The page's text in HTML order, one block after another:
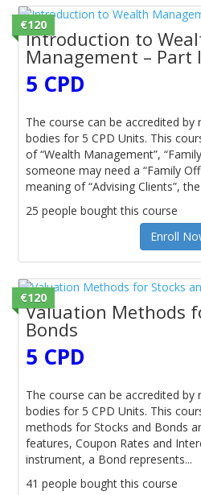
€120
Introduction to
Management – Part I
5 CPD
The course can be accredited
bodies for 5 CPD Units. This
of “Wealth Management”,
someone may need a “Family
meaning of “Advising Clients”,
25 people bought this course
Enroll
€120
Valuation Methods
Bonds
5 CPD
The course can be accredited
bodies for 5 CPD Units. This
methods for Stocks and Bonds
features, Coupon Rates and
instrument, a Bond represents...
41 people bought this course